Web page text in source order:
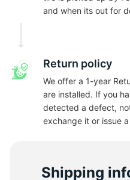
and when its out for
Return policy
We offer a 1-year
are installed. If you
detected a defect,
exchange it or issue
Shipping